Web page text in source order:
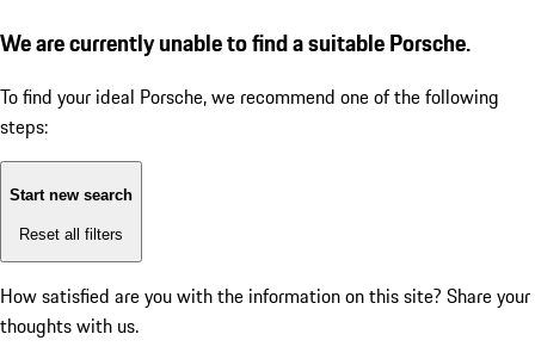
We are currently unable to find a suitable Porsche.
To find your ideal Porsche, we recommend one of the following
steps:
Start new search
Reset all filters
How satisfied are you with the information on this site? Share your
thoughts with us.